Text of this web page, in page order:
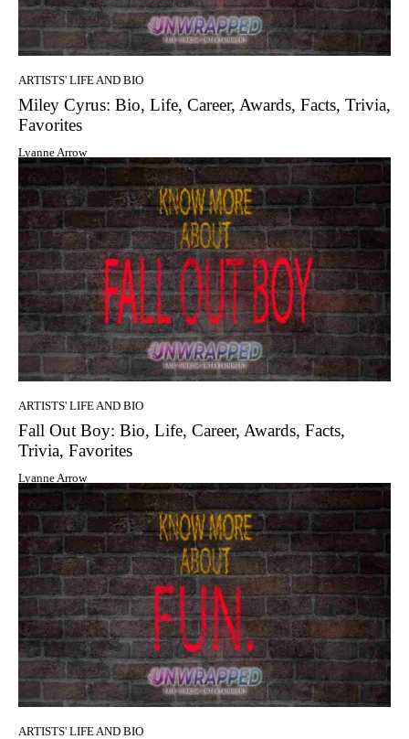
ARTISTS' LIFE AND BIO
Miley Cyrus: Bio, Life, Career, Awards, Facts, Trivia,
Favorites
Lyanne Arrow
ARTISTS' LIFE AND BIO
Fall Out Boy: Bio, Life, Career, Awards, Facts,
Trivia, Favorites
Lyanne Arrow
ARTISTS' LIFE AND BIO